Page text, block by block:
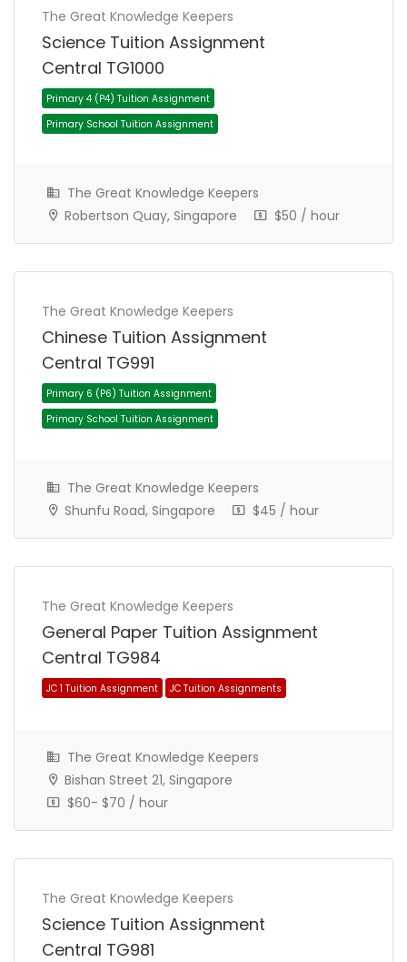
JC 1 Tuition Assignment JC Tuition Assignments
The Great Knowledge Keepers
Science Tuition Assignment
Central TG1000
Primary 4 (P4) Tuition Assignment
The Great Knowledge Keepers
Robertson Quay, Singapore
$50 / hour
The Great Knowledge Keepers
Chinese Tuition Assignment
Central TG991
Primary School Tuition Assignment
The Great Knowledge Keepers
Shunfu Road, Singapore
$45 / hour
The Great Knowledge Keepers
General Paper Tuition Assignment
Central TG984
The Great Knowledge Keepers
Bishan Street 21, Singapore
$60- $70 / hour
The Great Knowledge Keepers
Science Tuition Assignment
Central TG981